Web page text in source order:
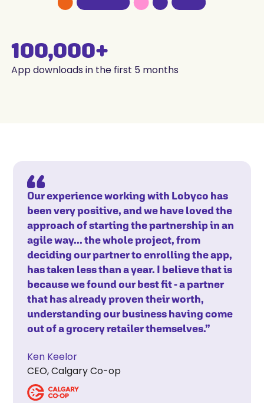
100,000+
App downloads in the first 5 months
Our experience working with Lobyco has
been very positive, and we have loved the
approach of starting the partnership in an
agile way... the whole project, from
deciding our partner to enrolling the app,
has taken less than a year. I believe that is
because we found our best fit - a partner
that has already proven their worth,
understanding our business having come
out of a grocery retailer themselves.”
Ken Keelor
CEO, Calgary Co-op